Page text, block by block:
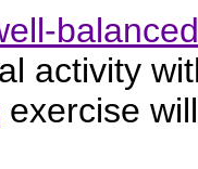
activity
exercise